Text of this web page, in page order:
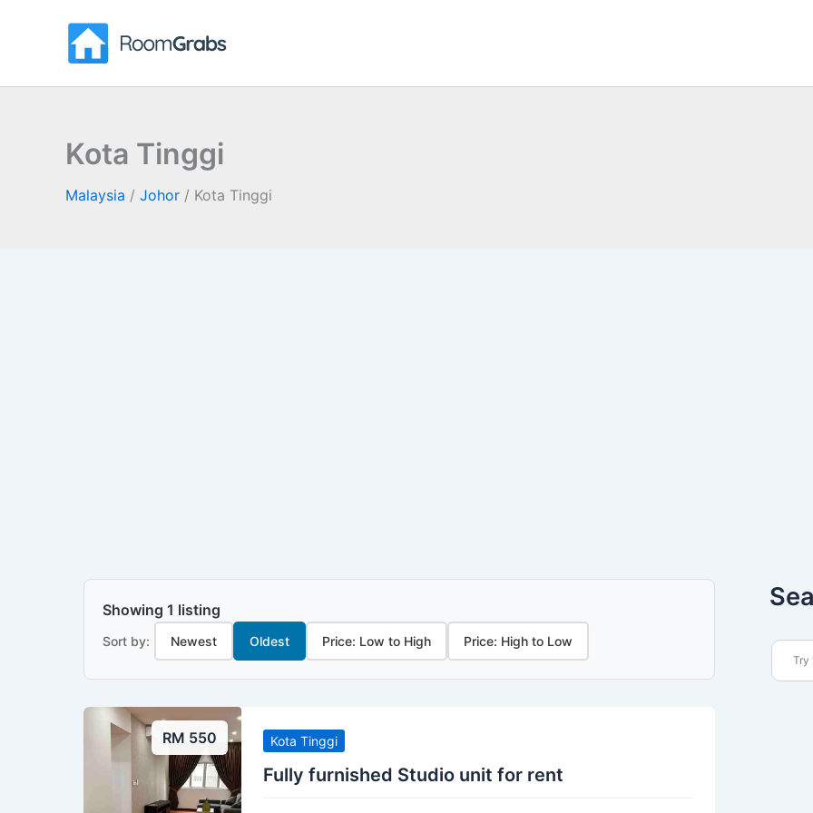
Kota Tinggi
Malaysia / Johor / Kota Tinggi
Showing 1 listing
Sort by: Newest Oldest Price: Low to High Price: High to Low
RM 550 Kota Tinggi
Fully furnished Studio unit for rent